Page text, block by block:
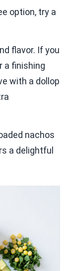
option, try a
flavor. If you
a finishing
with a dollop
nachos
a delightful